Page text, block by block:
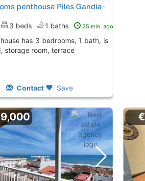
penthouse Piles Gandia-
3 beds 1 baths 25 min. ago
storage room, terrace
Contact Save